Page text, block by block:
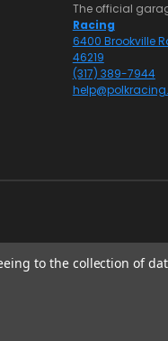
The official
Racing
6400 Brookville
46219
(317) 389-7944
to the collection of